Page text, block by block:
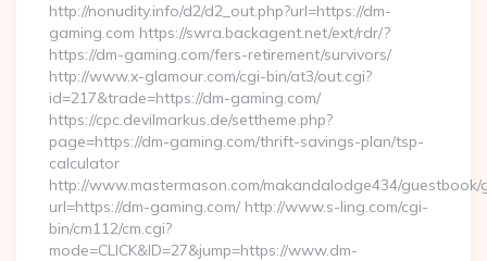
http://nonudity.info/d2/d2_out.php?url=https://dm-
gaming.com https://swra.backagent.net/ext/rdr/?
https://dm-gaming.com/fers-retirement/survivors/
http://www.x-glamour.com/cgi-bin/at3/out.cgi?
id=217&trade=https://dm-gaming.com/
https://cpc.devilmarkus.de/settheme.php?
page=https://dm-gaming.com/thrift-savings-plan/tsp-
calculator
http://www.mastermason.com/makandalodge434/guestbook/
url=https://dm-gaming.com/ http://www.s-ling.com/cgi-
bin/cm112/cm.cgi?
mode=CLICK&ID=27&jump=https://www.dm-